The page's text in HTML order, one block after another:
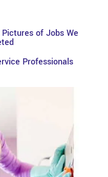
of Jobs We
Professionals